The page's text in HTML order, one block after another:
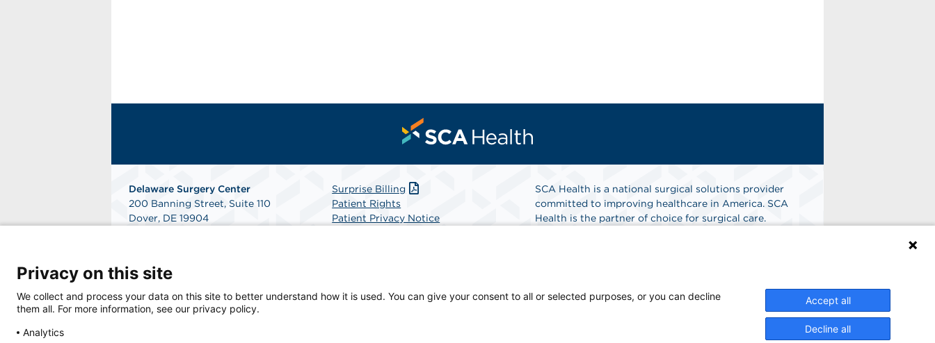
Delaware Surgery Center
200 Banning Street, Suite 110
Dover, DE 19904
Surprise Billing
Patient Rights
Patient Privacy Notice
SCA Health is a national surgical solutions provider
committed to improving healthcare in America. SCA
Health is the partner of choice for surgical care.
Privacy on this site
We collect and process your data on this site to better understand how it is used. You can give your consent to all or selected purposes, or you can decline
them all. For more information, see our privacy policy.
Analytics
Accept all
Decline all